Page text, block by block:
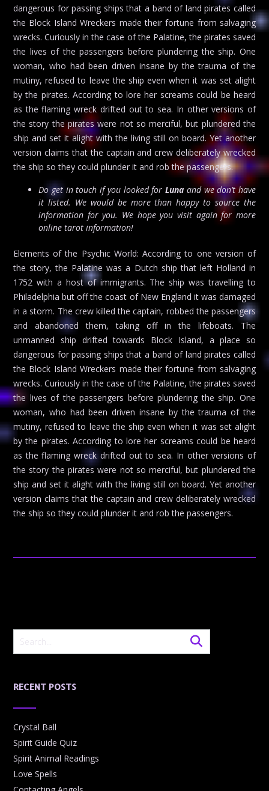
dangerous for passing ships that a band of land pirates called
the Block Island Wreckers made their fortune from salvaging
wrecks. Curiously in the case of the Palatine, the pirates saved
the lives of the passengers before plundering the ship. One
woman, who had been driven insane by the trauma of the
mutiny, refused to leave the ship even when it was set alight
by the pirates. According to lore her screams could be heard
as the flaming wreck drifted out to sea. In other versions of
the story the pirates were not so merciful, but plundered the
ship and set it alight with the living still on board. Yet another
version claims that the captain and crew deliberately wrecked
the ship so they could plunder it and rob the passengers.
Do get in touch if you looked for Luna and we don’t have
it listed. We would be more than happy to source the
information for you. We hope you visit again for more
online tarot information!
Elements of the Psychic World: According to one version of
the story, the Palatine was a Dutch ship that left Holland in
1752 with a host of immigrants. The ship was travelling to
Philadelphia but off the coast of New England it was damaged
in a storm. The crew killed the captain, robbed the passengers
and abandoned them, taking off in the lifeboats. The
unmanned ship drifted towards Block Island, a place so
dangerous for passing ships that a band of land pirates called
the Block Island Wreckers made their fortune from salvaging
wrecks. Curiously in the case of the Palatine, the pirates saved
the lives of the passengers before plundering the ship. One
woman, who had been driven insane by the trauma of the
mutiny, refused to leave the ship even when it was set alight
by the pirates. According to lore her screams could be heard
as the flaming wreck drifted out to sea. In other versions of
the story the pirates were not so merciful, but plundered the
ship and set it alight with the living still on board. Yet another
version claims that the captain and crew deliberately wrecked
the ship so they could plunder it and rob the passengers.
RECENT POSTS
Crystal Ball
Spirit Guide Quiz
Spirit Animal Readings
Love Spells